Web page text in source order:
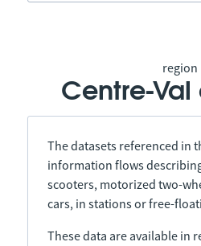
region
Centre-Val
The datasets referenced in
information flows
scooters, motorized two-
cars, in stations or free-
These data are available in